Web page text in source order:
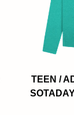
TEEN /